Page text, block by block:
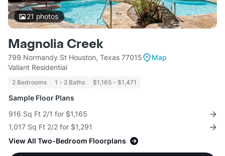
21 photos
Magnolia Creek
799 Normandy St Houston, Texas 77015
Map
Valiant Residential
2 Bedrooms 1 - 2 Baths $1,165 - $1,471
Sample Floor Plans
916 Sq Ft 2/1 for $1,165
1,017 Sq Ft 2/2 for $1,291
View All Two-Bedroom Floorplans